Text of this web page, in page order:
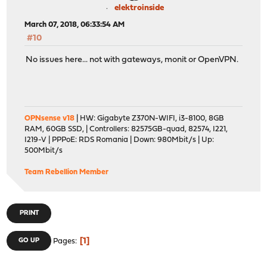
elektroinside
March 07, 2018, 06:33:54 AM
#10
No issues here... not with gateways, monit or OpenVPN.
OPNsense v18 | HW: Gigabyte Z370N-WIFI, i3-8100, 8GB
RAM, 60GB SSD, | Controllers: 82575GB-quad, 82574, I221,
I219-V | PPPoE: RDS Romania | Down: 980Mbit/s | Up:
500Mbit/s
Team Rebellion Member
PRINT
GO UP Pages 1